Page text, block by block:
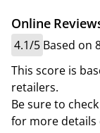
Online
4.1/5 Based on
This score is
retailers.
Be sure to
for more details